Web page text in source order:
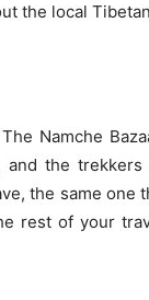
the local
Namche
and the
the same one
rest of your